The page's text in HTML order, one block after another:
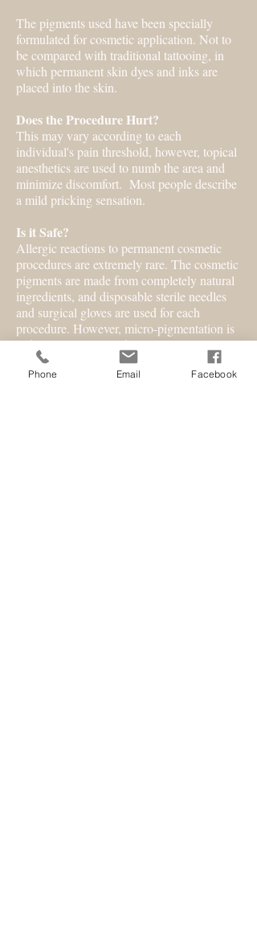
The pigments used have been specially
formulated for cosmetic application. Not to
be compared with traditional tattooing, in
which permanent skin dyes and inks are
placed into the skin.
Does the Procedure Hurt?
This may vary according to each
individual's pain threshold, however, topical
anesthetics are used to numb the area and
minimize discomfort. Most people describe
a mild pricking sensation.
Is it Safe?
Allergic reactions to permanent cosmetic
procedures are extremely rare. The cosmetic
pigments are made from completely natural
ingredients, and disposable sterile needles
and surgical gloves are used for each
procedure. However, micro-pigmentation is
a skin invasive procedure. It is extremely
important to consult an experienced
professional technician who is licensed,
Phone Email Facebook